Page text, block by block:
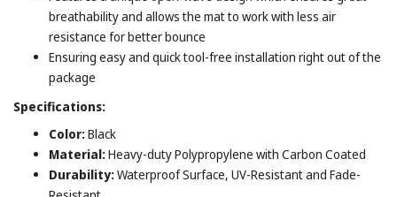
breathability and allows the mat to work with less air
resistance for better bounce
Ensuring easy and quick tool-free installation right out of the
package
Specifications:
Color:Black
Material:Heavy-duty Polypropylene with Carbon Coated
Durability:Waterproof Surface, UV-Resistant and Fade-